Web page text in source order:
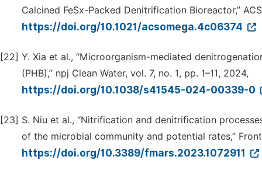
Calcined FeSx-Packed Denitrification Bioreactor,”
https://doi.org/10.1021/acsomega.4c06374
[22] Y. Xia et al., “Microorganism-mediated
(PHB),” npj Clean Water, vol. 7, no. 1, pp. 1–11, 2024,
https://doi.org/10.1038/s41545-024-00339-0
[23] S. Niu et al., “Nitrification and denitrification
of the microbial community and potential rates,”
https://doi.org/10.3389/fmars.2023.1072911